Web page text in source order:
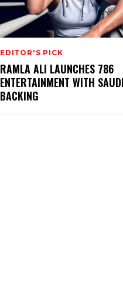
EDITOR'S PICK
RAMLA ALI LAUNCHES 786
ENTERTAINMENT WITH SAUDI
BACKING